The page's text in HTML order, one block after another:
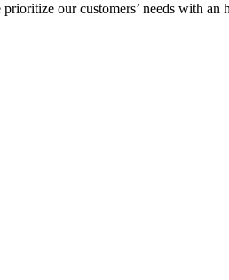
our customers’ needs with